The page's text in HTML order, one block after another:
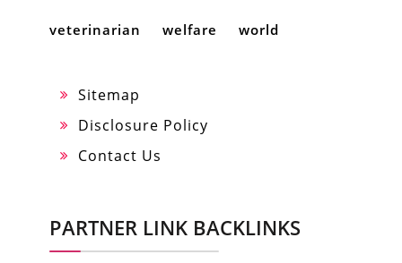
veterinarian welfare world
Sitemap
Disclosure Policy
Contact Us
PARTNER LINK BACKLINKS